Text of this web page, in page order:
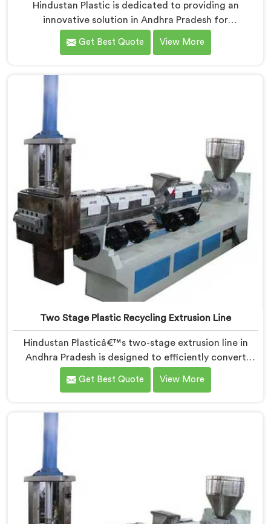
Hindustan Plastic is dedicated to providing an
innovative solution in Andhra Pradesh for
transforming plastic waste into high-quality granules.
We are known as the most trusted Plastic Reprocess
Pradesh. Our cutting-edge machine in Andhra Pradesh
is designed to efficiently reprocess plastic waste,
Get Best Quote View More
Two Stage Plastic Recycling Extrusion Line
Hindustan Plasticâ€™s two-stage extrusion line in
Andhra Pradesh is designed to efficiently convert
plastic waste into high-quality recycled materials. As
Two Stage Plastic Recycling Extrusion Line
to providing an advanced solution for plastic
recycling. We offer a reliable and innovative machine
Get Best Quote View More